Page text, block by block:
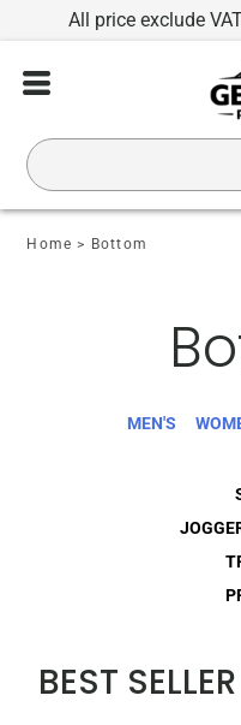
All price exclude
Home > Bottom
MEN'S
BEST SELLER